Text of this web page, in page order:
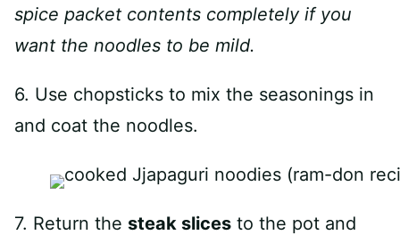
spice packet contents completely if you
want the noodles to be mild.
6. Use chopsticks to mix the seasonings in
and coat the noodles.
7. Return the steak slices to the pot and